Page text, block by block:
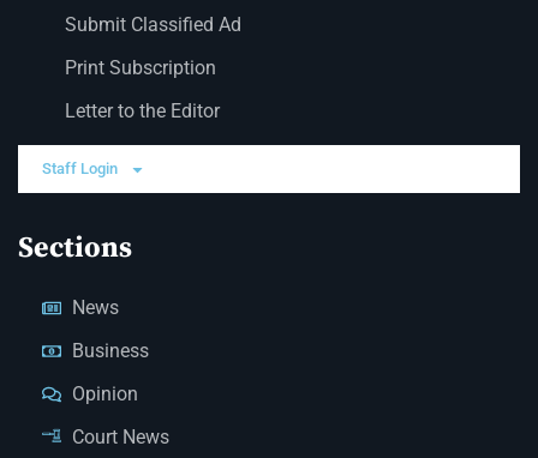
Submit Classified Ad
Print Subscription
Letter to the Editor
Staff Login
Sections
News
Business
Opinion
Court News